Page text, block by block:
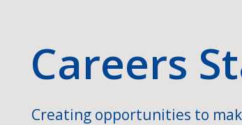
Careers
Creating opportunities to